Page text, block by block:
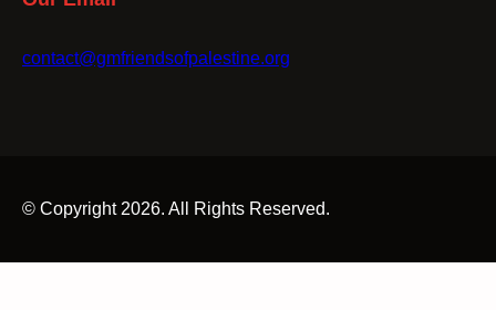
contact@gmfriendsofpalestine.org
© Copyright 2026. All Rights Reserved.